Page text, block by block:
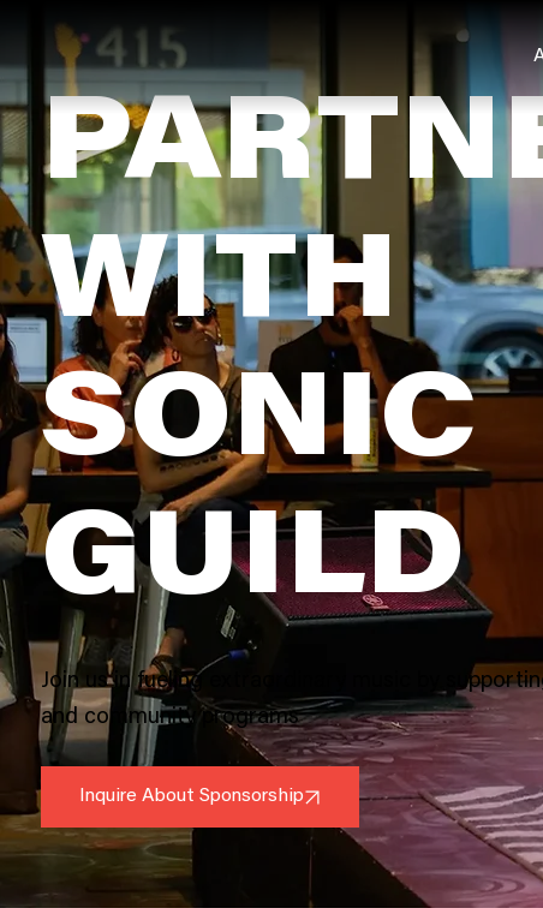
WITH
SONIC
GUILD
Join us in fueling extraordinary music by
and community programs
Inquire About Sponsorship